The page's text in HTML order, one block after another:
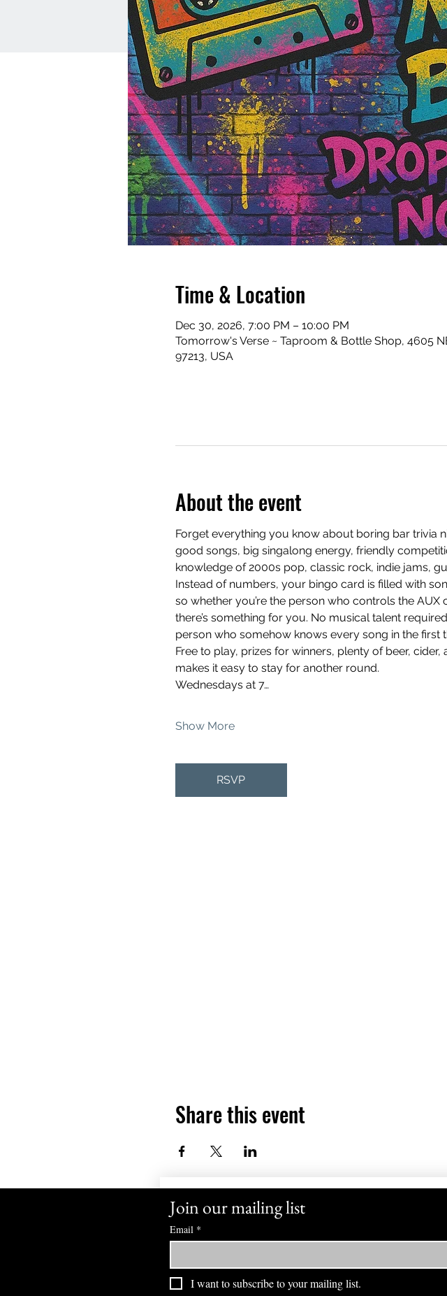
Time & Location
Dec 30, 2026, 7:00 PM – 10:00 PM
Tomorrow's Verse ~ Taproom & Bottle Shop, 4605
97213, USA
About the event
Forget everything you know about boring bar trivia
good songs, big singalong energy, friendly
knowledge of 2000s pop, classic rock, indie jams,
Instead of numbers, your bingo card is filled with
so whether you’re the person who controls the AUX
there’s something for you. No musical talent
person who somehow knows every song in the first
Free to play, prizes for winners, plenty of beer,
makes it easy to stay for another round.
Wednesdays at 7…
Show More
RSVP
Share this event
Join our mailing list
Email *
I want to subscribe to your mailing list.